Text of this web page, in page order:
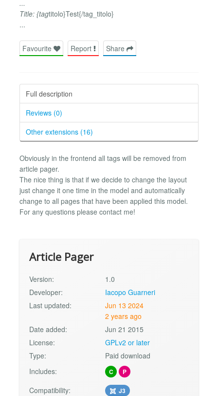
...
Title: {tagtitolo}Test{/tag_titolo}
...
Favourite Report Share
Full description
Reviews (0)
Other extensions (16)
Obviously in the frontend all tags will be removed from
article pager.
The nice thing is that if we decide to change the layout
just change it one time in the model and automatically
change to all pages that have been applied this model.
For any questions please contact me!
Article Pager
Version:
1.0
Developer:
Iacopo Guarneri
Last updated:
Jun 13 2024
2 years ago
Date added:
Jun 21 2015
License:
GPLv2 or later
Type:
Paid download
Includes:
C P
Compatibility: J3